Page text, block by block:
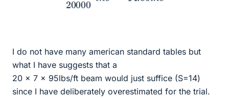
I do not have many american standard tables but
what I have suggests that a
20 x 7 x 95lbs/ft beam would just suffice (S=14)
since I have deliberately overestimated for the trial.